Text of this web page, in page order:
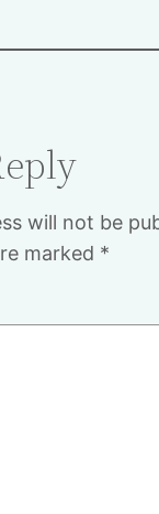
will not be
marked *